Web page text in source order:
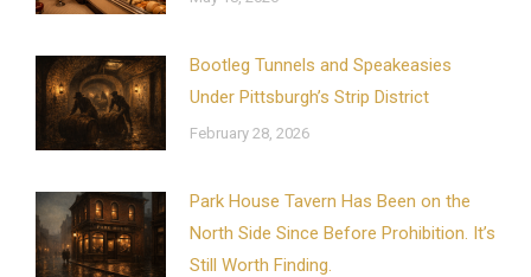
Bootleg Tunnels and Speakeasies
Under Pittsburgh’s Strip District
February 28, 2026
Park House Tavern Has Been on the
North Side Since Before Prohibition. It’s
Still Worth Finding.